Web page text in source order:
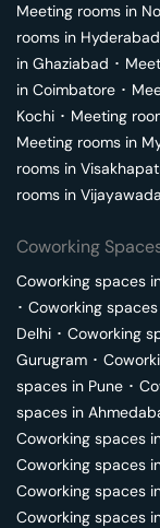
Meeting rooms in
rooms in Hyderabad
in Ghaziabad ･
in Coimbatore ･
Kochi ･ Meeting
Meeting rooms in
rooms in
rooms in Vijayawada
Coworking
Coworking spaces
･ Coworking
Delhi ･ Coworking
Gurugram ･
spaces in Pune ･
spaces in
Coworking spaces
Coworking spaces
Coworking spaces
Coworking spaces